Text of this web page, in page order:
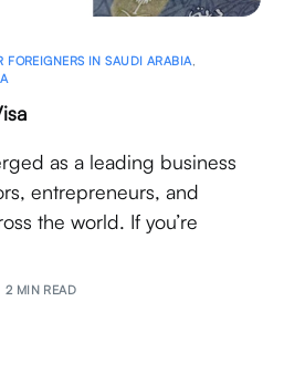
FOREIGNERS IN SAUDI ARABIA
as a leading business
entrepreneurs, and
the world. If you’re
2 MIN READ